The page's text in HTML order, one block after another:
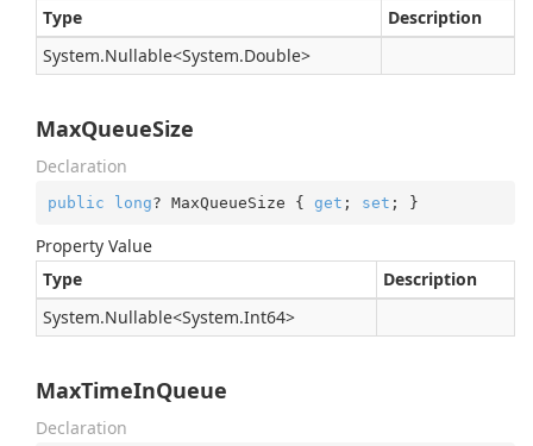
Type
Description
System.Nullable<System.Double>
MaxQueueSize
Declaration
public long? MaxQueueSize { get ; set ; }
Property Value
Type
Description
System.Nullable<System.Int64>
MaxTimeInQueue
Declaration